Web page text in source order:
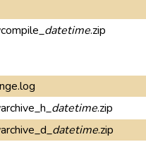
datetime.zip
datetime.zip
datetime.zip